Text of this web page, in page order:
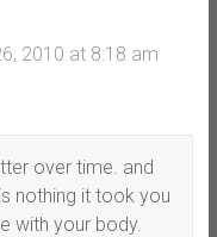
2010 at 8:18 am
over time. and
nothing it took you
with your body.